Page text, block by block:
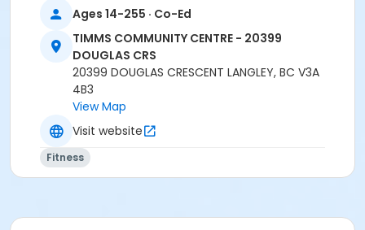
2 days cancellation notice is required for
refund/credit.
Age Category
TCC - MPR 3 - DAMS ROOM at TIMMS COMMUNITY
Instructor
Ages 14-255 · Co-Ed
TIMMS COMMUNITY CENTRE - 20399
DOUGLAS CRS
20399 DOUGLAS CRESCENT LANGLEY, BC V3A
4B3
View Map
Visit website
Fitness